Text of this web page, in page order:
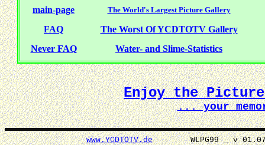
main-page The World's Largest Picture Gallery
FAQ
The Worst Of YCDTOTV Gallery
Never FAQ
Water- and Slime-Statistics
Enjoy the Picture
... your
www.YCDTOTV.deWLPG99 _ v